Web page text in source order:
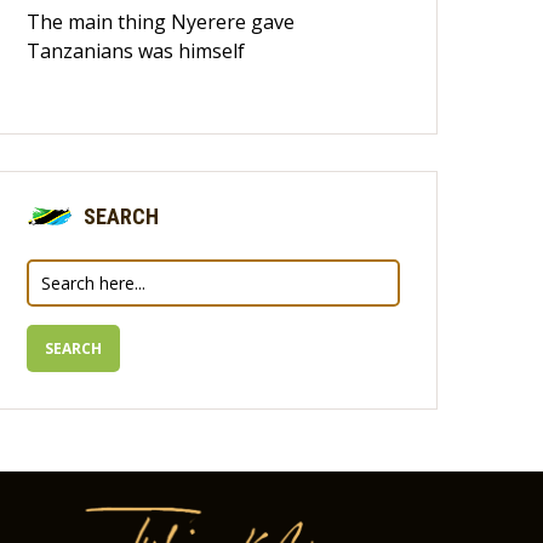
The main thing Nyerere gave
Tanzanians was himself
SEARCH